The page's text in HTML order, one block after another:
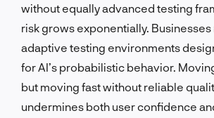
without equally advanced testing
risk grows exponentially. Businesses
adaptive testing environments
for AI’s probabilistic behavior.
but moving fast without reliable
undermines both user confidence